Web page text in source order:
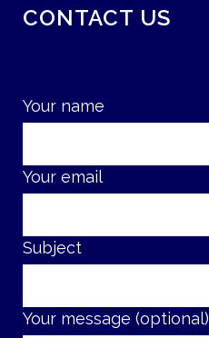
CONTACT US
Your name
Your email
Subject
Your message (optional)